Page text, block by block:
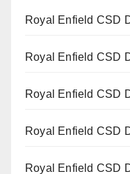
Royal Enfield CSD
Royal Enfield CSD
Royal Enfield CSD
Royal Enfield CSD
Royal Enfield CSD